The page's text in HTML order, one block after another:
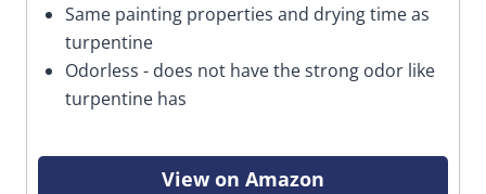
Same painting properties and drying time as
turpentine
Odorless - does not have the strong odor like
turpentine has
View on Amazon